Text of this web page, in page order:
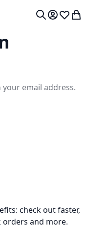
My
email address.
check out faster,
orders and more.